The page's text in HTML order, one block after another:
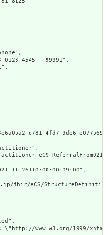
4545   99991",
d781-4fd7-9de6-
eCS-
11-26T10:00:00+09:00",
fhir/eCS/StructureDefinition/
www.w3.org/1999/